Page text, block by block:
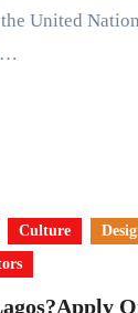
United
Culture